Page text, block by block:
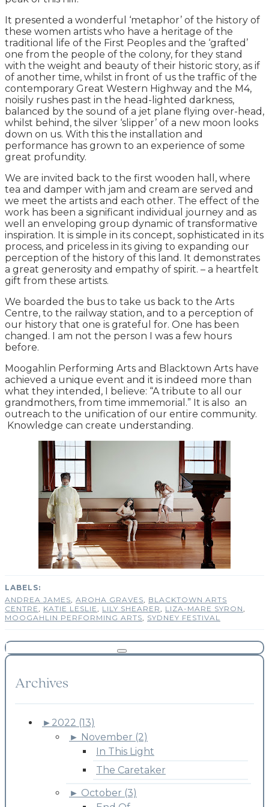
It presented a wonderful ‘metaphor’ of the history of
these women artists who have a heritage of the
traditional life of the First Peoples and the ‘grafted’
one from the people of the colony, for they stand
with the weight and beauty of their historic story, as if
of another time, whilst in front of us the traffic of the
contemporary Great Western Highway and the M4,
noisily rushes past in the head-lighted darkness,
balanced by the sound of a jet plane flying over-head,
whilst behind, the silver ‘slipper’ of a new moon looks
down on us. With this the installation and
performance has grown to an experience of some
great profundity.
We are invited back to the first wooden hall, where
tea and damper with jam and cream are served and
we meet the artists and each other. The effect of the
work has been a significant individual journey and as
well an enveloping group dynamic of transformative
inspiration. It is simple in its concept, sophisticated in its
process, and priceless in its giving to expanding our
perception of the history of this land. It demonstrates
a great generosity and empathy of spirit. – a heartfelt
gift from these artists.
We boarded the bus to take us back to the Arts
Centre, to the railway station, and to a perception of
our history that one is grateful for. One has been
changed. I am not the person I was a few hours
before.
Moogahlin Performing Arts and Blacktown Arts have
achieved a unique event and it is indeed more than
what they intended, I believe: “A tribute to all our
grandmothers, from time immemorial.” It is also an
outreach to the unification of our entire community.
Knowledge can create understanding.
ANDREA JAMES AROHA GRAVES
BLACKTOWN ARTS
CENTRE
KATIE LESLIE LILY SHEARER LIZA-MARE SYRON
MOOGAHLIN PERFORMING ARTS
SYDNEY FESTIVAL
Archives
► 2022 (13)
► November (2)
In This Light
The Caretaker
► October (3)